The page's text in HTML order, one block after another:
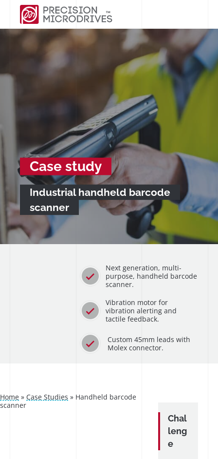
Case study
Industrial handheld barcode
scanner
Next generation, multi-
purpose, handheld barcode
scanner.
Vibration motor for
vibration alerting and
tactile feedback.
Custom 45mm leads with
Molex connector.
Home » Case Studies » Handheld barcode
scanner
Chal
leng
e